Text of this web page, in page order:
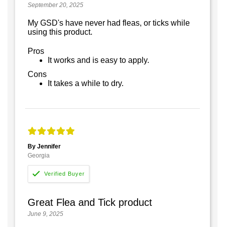
September 20, 2025
My GSD's have never had fleas, or ticks while
using this product.
Pros
It works and is easy to apply.
Cons
It takes a while to dry.
By Jennifer
Georgia
Great Flea and Tick product
June 9, 2025